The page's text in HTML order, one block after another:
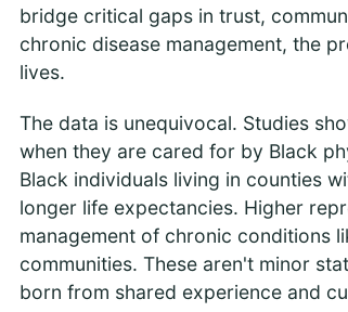
bridge critical gaps in trust,
chronic disease management, the
lives.
The data is unequivocal. Studies
when they are cared for by Black
Black individuals living in counties
longer life expectancies. Higher
management of chronic conditions
communities. These aren't minor
born from shared experience and